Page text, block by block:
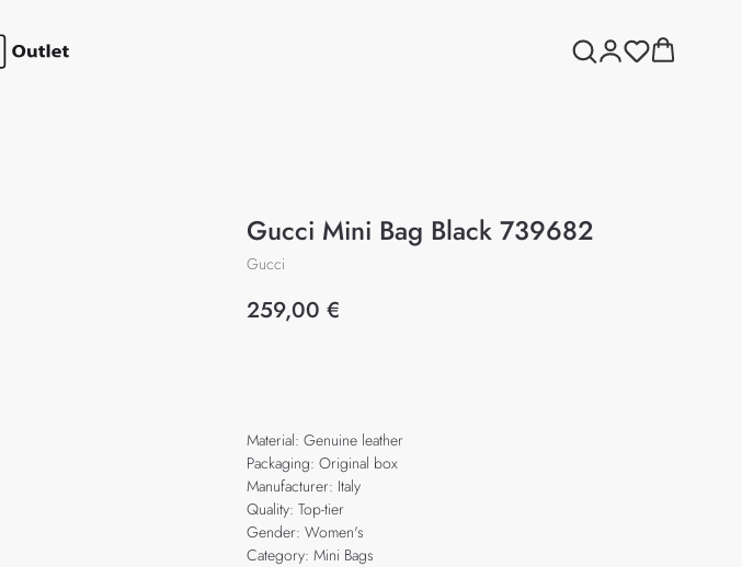
Gucci Mini Bag Black 739682
Gucci
259,00 €
Material: Genuine leather
Packaging: Original box
Manufacturer: Italy
Quality: Top-tier
Gender: Women's
Category: Mini Bags